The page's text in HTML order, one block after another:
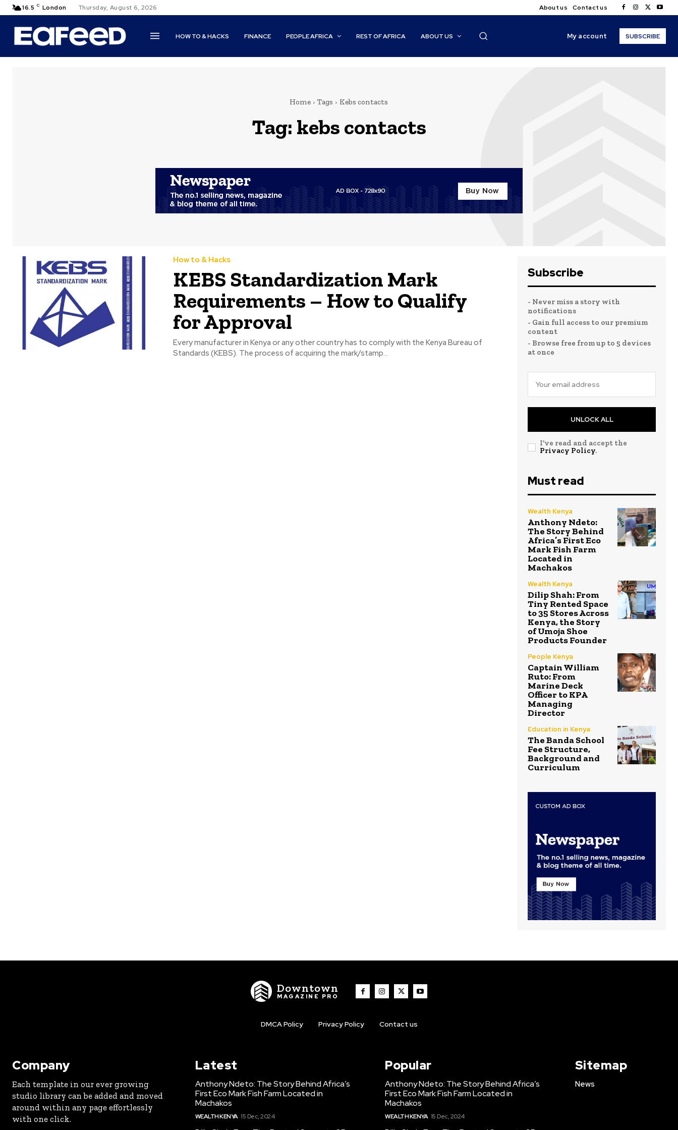
16.5 C London Thursday, August 6, 2026 About us Contact us
HOW TO & HACKS FINANCE PEOPLE AFRICA REST OF AFRICA ABOUT US My account SUBSCRIBE
Home Tags Kebs contacts
Tag: kebs contacts
How to & Hacks
KEBS Standardization Mark
Requirements – How to Qualify
for Approval
Every manufacturer in Kenya or any other country has to comply with the Kenya Bureau of
Standards (KEBS). The process of acquiring the mark/stamp...
Subscribe
- Never miss a story with
notifications
- Gain full access to our premium
content
- Browse free from up to 5 devices
at once
UNLOCK ALL
I've read and accept the
Privacy Policy.
Must read
Wealth Kenya
Anthony Ndeto:
The Story Behind
Africa’s First Eco
Mark Fish Farm
Located in
Machakos
Wealth Kenya
Dilip Shah: From
Tiny Rented Space
to 35 Stores Across
Kenya, the Story
of Umoja Shoe
Products Founder
People Kenya
Captain William
Ruto: From
Marine Deck
Officer to KPA
Managing
Director
Education in Kenya
The Banda School
Fee Structure,
Background and
Curriculum
Downtown
MAGAZINE PRO
DMCA Policy Privacy Policy Contact us
Company
Each template in our ever growing
studio library can be added and moved
around within any page effortlessly
with one click.
Latest
Anthony Ndeto: The Story Behind Africa’s
First Eco Mark Fish Farm Located in
Machakos
WEALTH KENYA 15 Dec, 2024
Popular
Anthony Ndeto: The Story Behind Africa’s
First Eco Mark Fish Farm Located in
Machakos
WEALTH KENYA 15 Dec, 2024
Sitemap
News